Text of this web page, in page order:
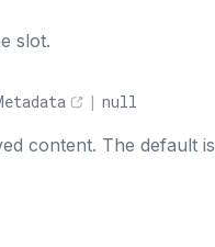
slot.
| null
content. The default is